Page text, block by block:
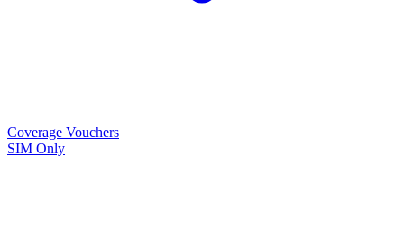
Coverage Vouchers
SIM Only